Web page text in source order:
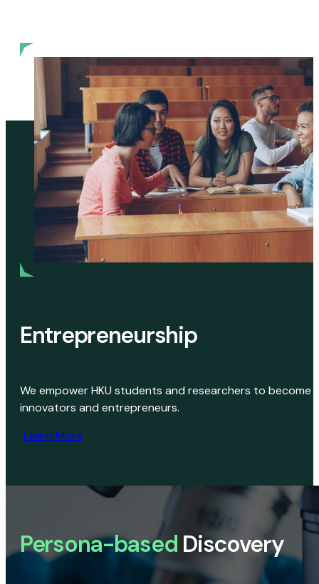
Entrepreneurship
We empower HKU students and researchers to become
innovators and entrepreneurs.
Learn More
Persona-based Discovery